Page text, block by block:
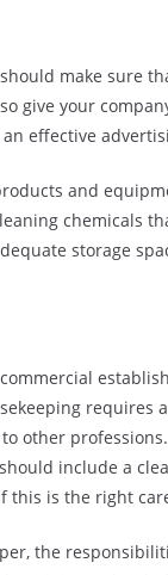
make sure
give your
effective
and
chemicals
storage
requires
other
include a
this is the right
the